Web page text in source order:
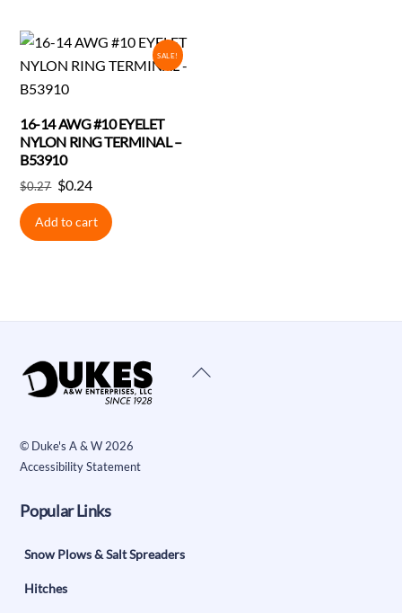
SALE!
16-14 AWG #10 EYELET
NYLON RING TERMINAL –
B53910
$0.27 Original
price
was:
$0.24Current
price
is:
Add to cart
Back
© Duke's A & W2026
Accessibility Statement
Popular Links
Snow Plows & Salt Spreaders
Hitches